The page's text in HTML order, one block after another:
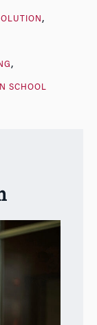
SCHOOL